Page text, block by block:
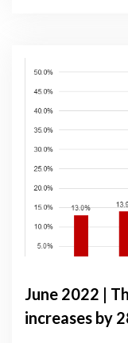
June 2022 |
increases by